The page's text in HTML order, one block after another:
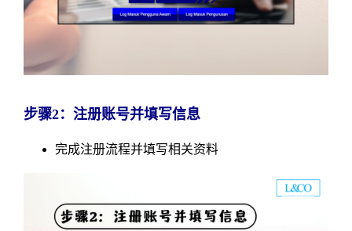
步骤2：注册账号并填写信息
完成注册流程并填写相关资料